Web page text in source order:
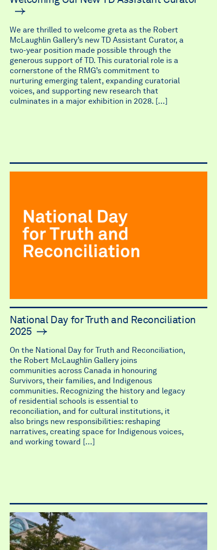
We are thrilled to welcome greta as the Robert
McLaughlin Gallery’s new TD Assistant Curator, a
two-year position made possible through the
generous support of TD. This curatorial role is a
cornerstone of the RMG’s commitment to
nurturing emerging talent, expanding curatorial
voices, and supporting new research that
culminates in a major exhibition in 2028. […]
National Day for Truth and Reconciliation
2025
On the National Day for Truth and Reconciliation,
the Robert McLaughlin Gallery joins
communities across Canada in honouring
Survivors, their families, and Indigenous
communities. Recognizing the history and legacy
of residential schools is essential to
reconciliation, and for cultural institutions, it
also brings new responsibilities: reshaping
narratives, creating space for Indigenous voices,
and working toward […]